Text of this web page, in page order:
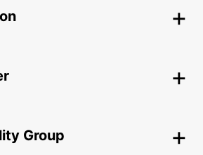
Group